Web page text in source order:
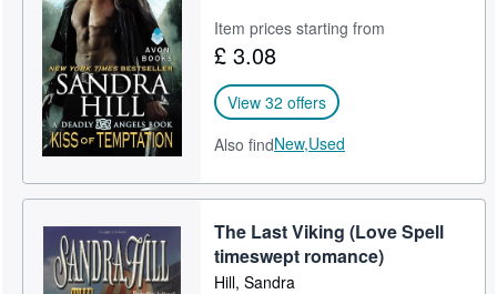
Item prices starting from
£ 3.08
View 32 offers
Also findNew,Used
The Last Viking (Love Spell
timeswept romance)
Hill, Sandra